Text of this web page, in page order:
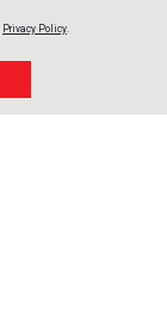
Privacy Policy